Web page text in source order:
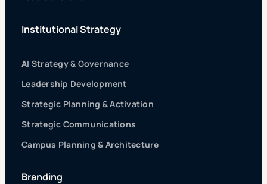
Institutional Strategy
AI Strategy & Governance
Leadership Development
Strategic Planning & Activation
Strategic Communications
Campus Planning & Architecture
Branding